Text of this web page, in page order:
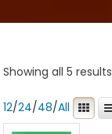
Showing all 5 results
12/24/48/All